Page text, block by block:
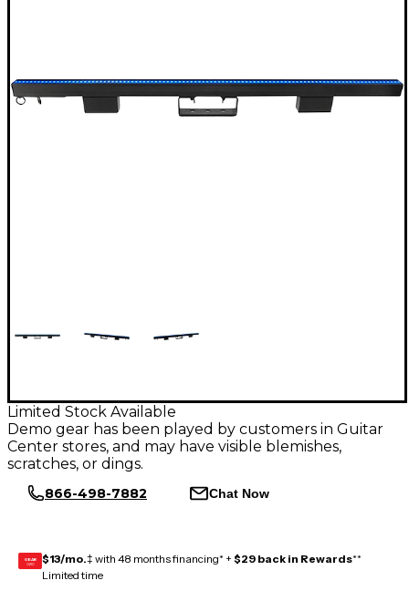
Limited Stock Available
Demo gear has been played by customers in Guitar
Center stores, and may have visible blemishes,
scratches, or dings.
866-498-7882 Chat Now
GEAR
CARD $13/mo.‡ with 48 months financing* + $29 back in Rewards**
Limited time